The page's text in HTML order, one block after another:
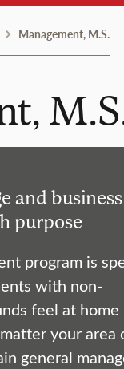
Management, M.S.
and business
purpose
program is
with non-
feel at
your area
general